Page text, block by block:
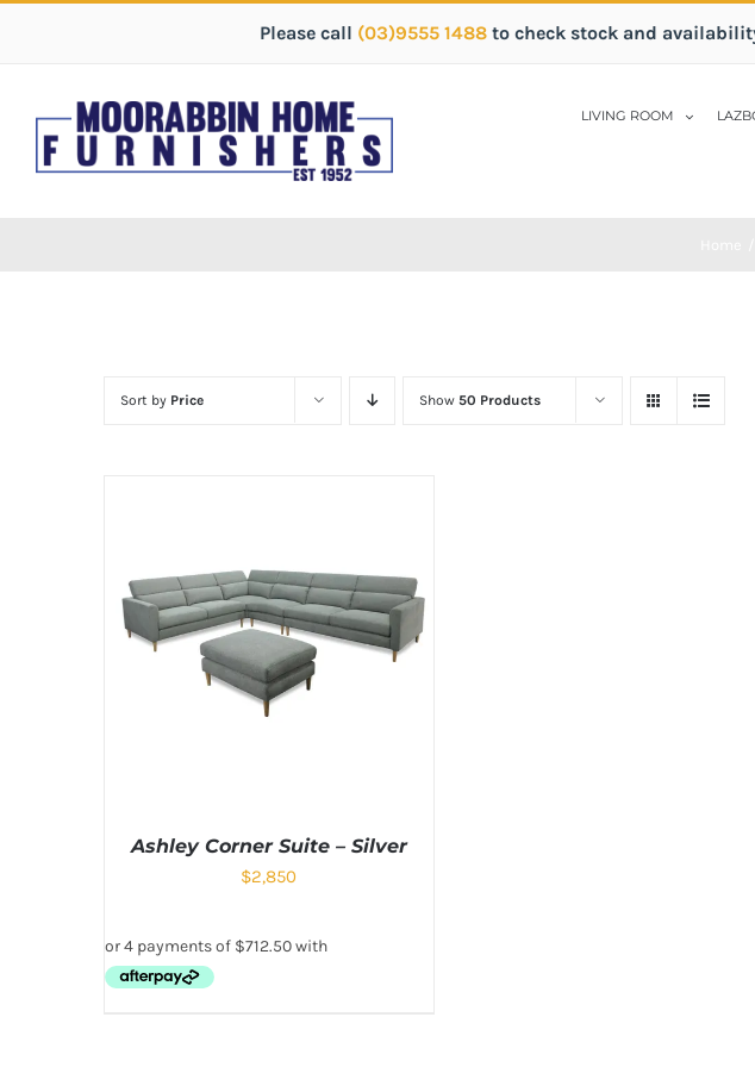
Please call (03)9555 1488 to check stock and
LIVING ROOM
Sort by Price Show 50 Products
Ashley Corner Suite – Silver
$2,850